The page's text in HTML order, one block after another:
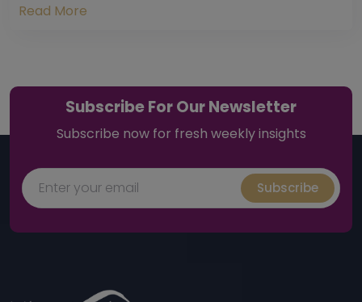
Read More
Subscribe For Our Newsletter
Subscribe now for fresh weekly insights
Subscribe